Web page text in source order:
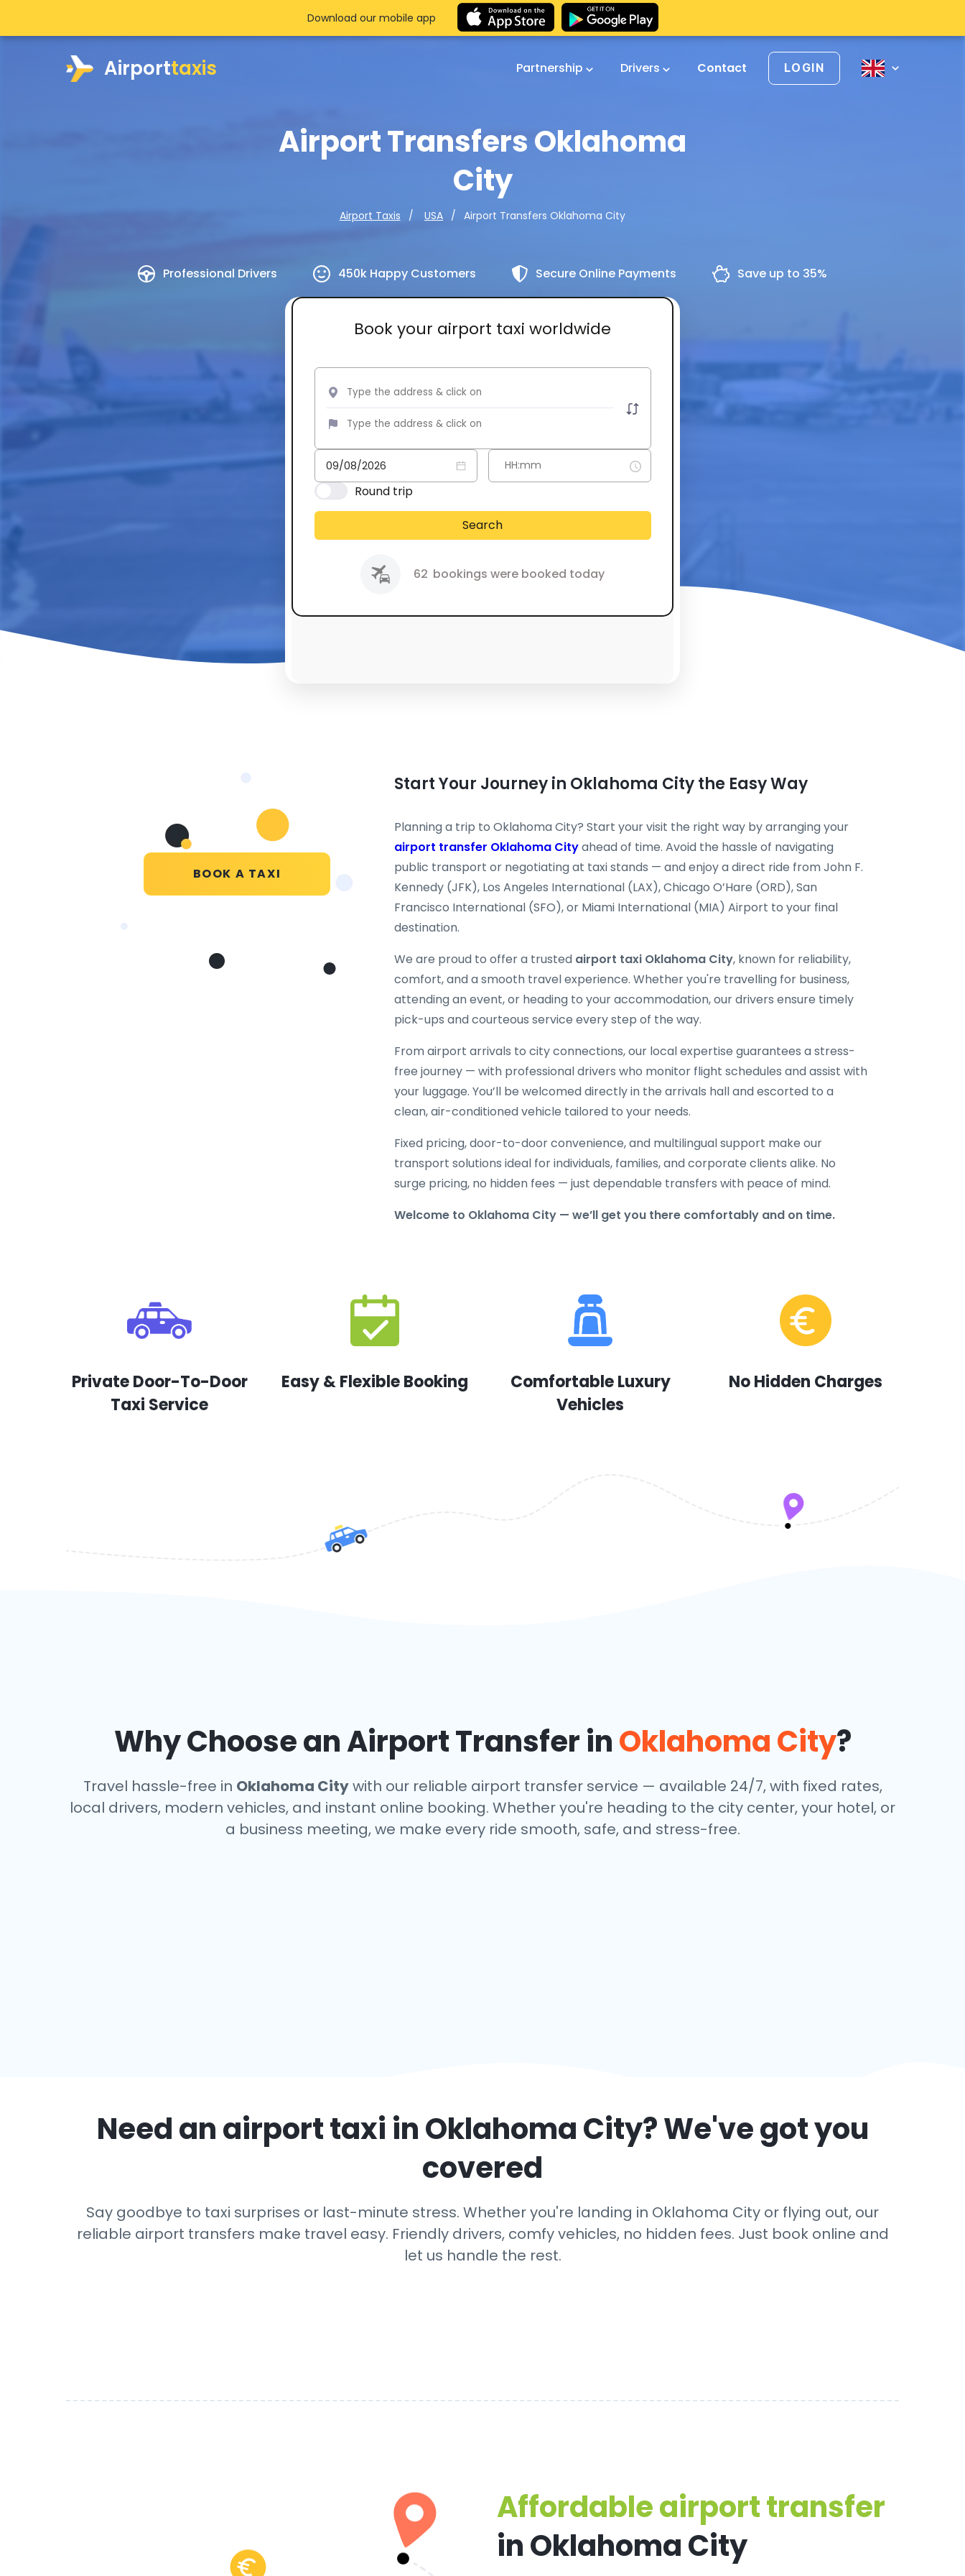
Airporttaxis Partnership Drivers Contact LOGIN
Airport Transfers Oklahoma
City
Airport Taxis USA Airport Transfers Oklahoma City
Professional Drivers 450k Happy Customers Secure Online Payments Save up to 35%
Book your airport taxi worldwide
Round trip
Search
62 bookings were booked today
Download our mobile app
BOOK A TAXI
Start Your Journey in Oklahoma City the Easy Way
Planning a trip to Oklahoma City? Start your visit the right way by arranging your
airport transfer Oklahoma Cityahead of time. Avoid the hassle of navigating
public transport or negotiating at taxi stands — and enjoy a direct ride from John F.
Kennedy (JFK), Los Angeles International (LAX), Chicago O’Hare (ORD), San
Francisco International (SFO), or Miami International (MIA) Airport to your final
destination.
We are proud to offer a trusted airport taxi Oklahoma City, known for reliability,
comfort, and a smooth travel experience. Whether you're travelling for business,
attending an event, or heading to your accommodation, our drivers ensure timely
pick-ups and courteous service every step of the way.
From airport arrivals to city connections, our local expertise guarantees a stress-
free journey — with professional drivers who monitor flight schedules and assist with
your luggage. You’ll be welcomed directly in the arrivals hall and escorted to a
clean, air-conditioned vehicle tailored to your needs.
Fixed pricing, door-to-door convenience, and multilingual support make our
transport solutions ideal for individuals, families, and corporate clients alike. No
surge pricing, no hidden fees — just dependable transfers with peace of mind.
Welcome to Oklahoma City — we’ll get you there comfortably and on time.
Private Door-To-Door
Taxi Service
Easy & Flexible Booking
Comfortable Luxury
Vehicles
No Hidden Charges
Why Choose an Airport Transfer inOklahoma City?
Travel hassle-free in Oklahoma Citywith our reliable airport transfer service — available 24/7, with fixed rates,
local drivers, modern vehicles, and instant online booking. Whether you're heading to the city center, your hotel, or
a business meeting, we make every ride smooth, safe, and stress-free.
Need an airport taxi inOklahoma City? We've got you
covered
Say goodbye to taxi surprises or last-minute stress. Whether you're landing in Oklahoma City or flying out, our
reliable airport transfers make travel easy. Friendly drivers, comfy vehicles, no hidden fees. Just book online and
let us handle the rest.
Affordable airport transfer
in Oklahoma City